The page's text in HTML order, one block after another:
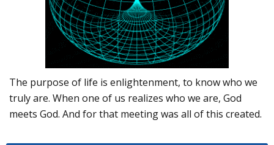
The purpose of life is enlightenment, to know who we
truly are. When one of us realizes who we are, God
meets God. And for that meeting was all of this created.